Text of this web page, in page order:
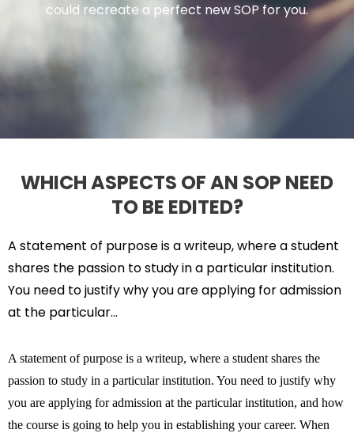
could recreate a perfect new SOP for you.
WHICH ASPECTS OF AN SOP NEED
TO BE EDITED?
A statement of purpose is a writeup, where a student
shares the passion to study in a particular institution.
You need to justify why you areapplying for admission
at the particular…
A statement of purpose is a writeup, where a student shares the
passion to study in a particular institution. You need to justify why
you are applying for admission at the particular institution, and how
the course is going to help you in establishing your career. When